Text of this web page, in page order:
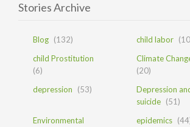
Stories Archive
Blog (132) child labor
child Prostitution
(6)
Climate
(20)
depression
(53)
Depression
suicide (51)
Environmental
epidemics